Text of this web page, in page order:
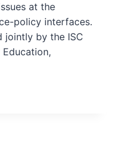
at the
policy interfaces.
jointly by the ISC